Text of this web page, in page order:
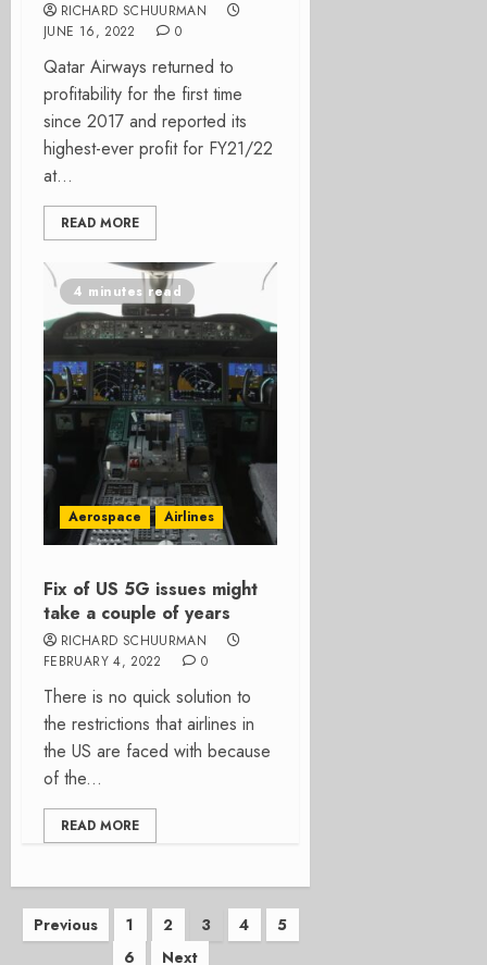
RICHARD SCHUURMAN
JUNE 16, 2022
0
Qatar Airways returned to
profitability for the first time
since 2017 and reported its
highest-ever profit for FY21/22
at...
READ MORE
4 minutes read
Aerospace Airlines
Fix of US 5G issues might
take a couple of years
RICHARD SCHUURMAN
FEBRUARY 4, 2022
0
There is no quick solution to
the restrictions that airlines in
the US are faced with because
of the...
READ MORE
Posts
Previous 1 2 3 4
5
6
Next